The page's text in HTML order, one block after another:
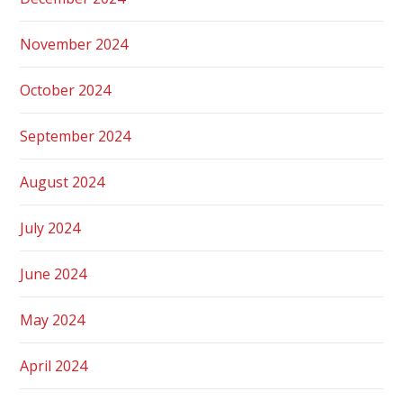
November 2024
October 2024
September 2024
August 2024
July 2024
June 2024
May 2024
April 2024